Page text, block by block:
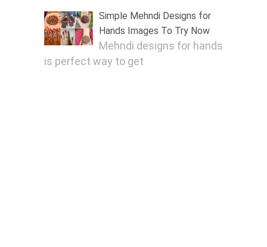
Simple Mehndi Designs for
Hands Images To Try Now
Mehndi designs for hands
is perfect way to get